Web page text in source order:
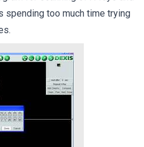
spending too much time trying